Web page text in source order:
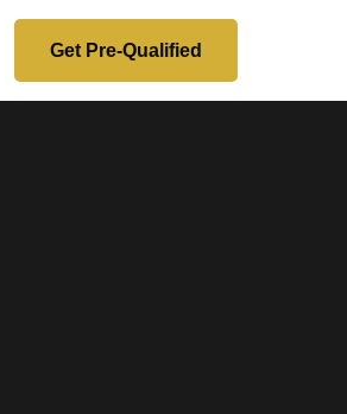
Get Pre-Qualified